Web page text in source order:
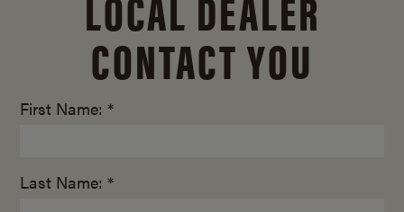
CONTACT YOU
First Name: *
Last Name: *